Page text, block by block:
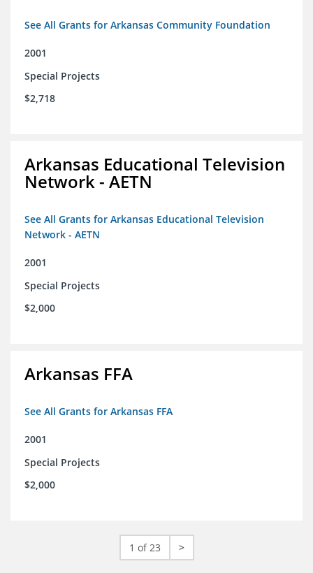
See All Grants for Arkansas Community Foundation
2001
Special Projects
$2,718
Arkansas Educational Television
Network - AETN
See All Grants for Arkansas Educational Television
Network - AETN
2001
Special Projects
$2,000
Arkansas FFA
See All Grants for Arkansas FFA
2001
Special Projects
$2,000
1 of 23 >